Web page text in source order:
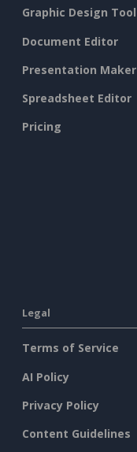
Graphic Design Tool
Document Editor
Presentation Maker
Spreadsheet Editor
Pricing
Legal
Terms of Service
AI Policy
Privacy Policy
Content Guidelines